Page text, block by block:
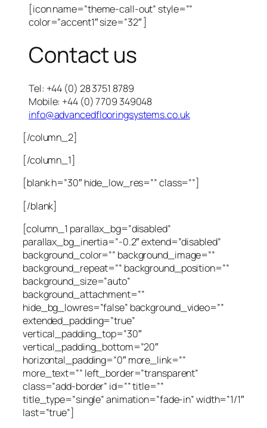
[icon name=”theme-call-out” style=””
color=”accent1″ size=”32″ ]
Contact us
Tel: +44 (0) 28 3751 8789
Mobile: +44 (0) 7709 349048
info@advancedflooringsystems.co.uk
[/column_2]
[/column_1]
[blank h=”30″ hide_low_res=”” class=””]
[/blank]
[column_1 parallax_bg=”disabled”
parallax_bg_inertia=”-0.2″ extend=”disabled”
background_color=”” background_image=””
background_repeat=”” background_position=””
background_size=”auto”
background_attachment=””
hide_bg_lowres=”false” background_video=””
extended_padding=”true”
vertical_padding_top=”30″
vertical_padding_bottom=”20″
horizontal_padding=”0″ more_link=””
more_text=”” left_border=”transparent”
class=”add-border” id=”” title=””
title_type=”single” animation=”fade-in” width=”1/1″
last=”true”]